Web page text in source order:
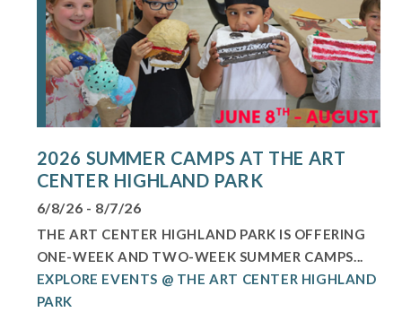
2026 SUMMER CAMPS AT THE ART
CENTER HIGHLAND PARK
6/8/26 - 8/7/26
THE ART CENTER HIGHLAND PARK IS OFFERING
ONE-WEEK AND TWO-WEEK SUMMER CAMPS...
EXPLORE EVENTS @ THE ART CENTER HIGHLAND
PARK